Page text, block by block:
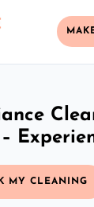
MY CLEANING